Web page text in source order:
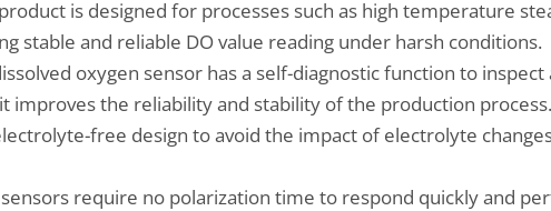
is designed for processes such as high temperature
stable and reliable DO value reading under harsh conditions.
oxygen sensor has a self-diagnostic function to
improves the reliability and stability of the production process.
free design to avoid the impact of electrolyte
require no polarization time to respond quickly and